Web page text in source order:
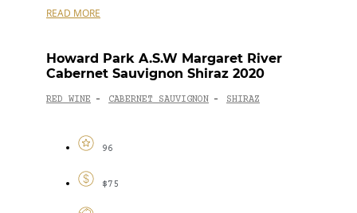
READ MORE
Howard Park A.S.W Margaret River
Cabernet Sauvignon Shiraz 2020
RED WINE - CABERNET SAUVIGNON - SHIRAZ
96
$75